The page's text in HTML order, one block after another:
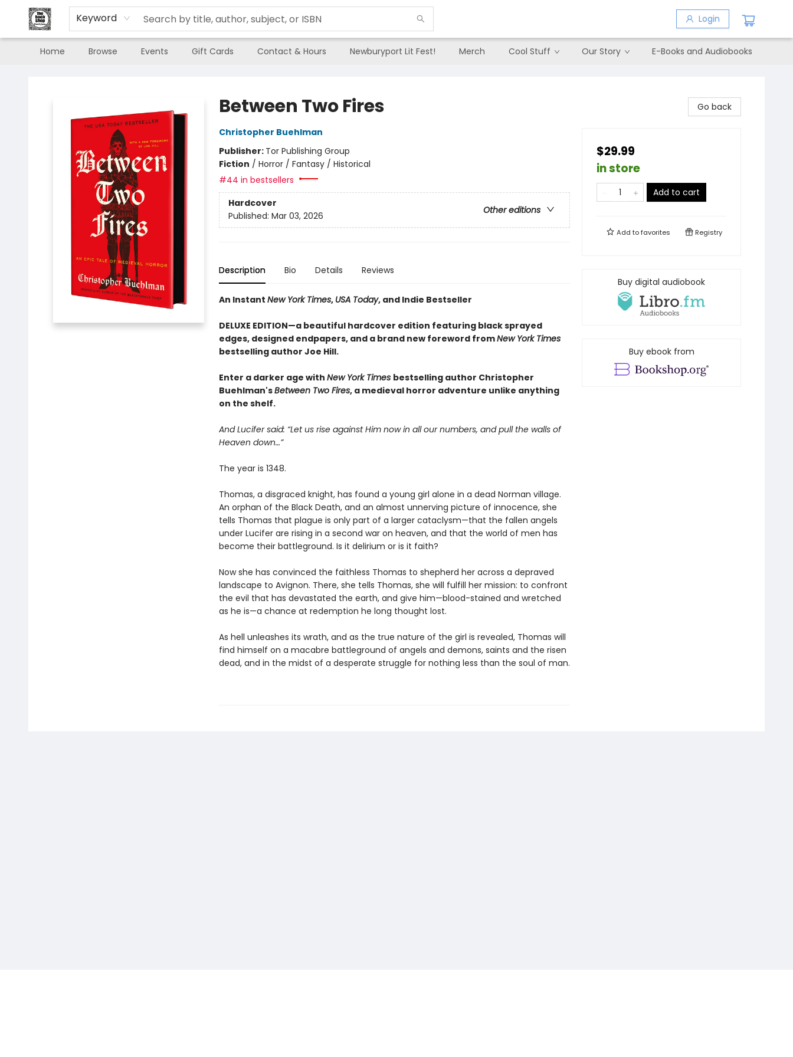
Keyword Login
Home Browse Events Gift Cards Contact & Hours Newburyport Lit Fest! Merch Cool Stuff Our Story E-Books and Audiobooks
Between Two Fires
Christopher Buehlman
Publisher: Tor Publishing Group
Fiction / Horror / Fantasy / Historical
#44 in bestsellers
Hardcover
Other editions
Published: Mar 03, 2026
Description Bio Details Reviews
An Instant New York Times, USA Today, and Indie Bestseller
DELUXE EDITION—a beautiful hardcover edition featuring black sprayed
edges, designed endpapers, and a brand new foreword fromNew York Times
bestselling author Joe Hill.
Enter a darker age with New York Times bestselling author Christopher
Buehlman'sBetween Two Fires, a medieval horror adventure unlike anything
on the shelf.
And Lucifer said: “Let us rise against Him now in all our numbers, and pull the walls of
Heaven down…”
The year is 1348.
Thomas, a disgraced knight, has found a young girl alone in a dead Norman village.
An orphan of the Black Death, and an almost unnerving picture of innocence, she
tells Thomas that plague is only part of a larger cataclysm—that the fallen angels
under Lucifer are rising in a second war on heaven, and that the world of men has
become their battleground. Is it delirium or is it faith?
Now she has convinced the faithless Thomas to shepherd her across a depraved
landscape to Avignon. There, she tells Thomas, she will fulfill her mission: to confront
the evil that has devastated the earth, and give him—blood-stained and wretched
as he is—a chance at redemption he long thought lost.
As hell unleashes its wrath, and as the true nature of the girl is revealed, Thomas will
find himself on a macabre battleground of angels and demons, saints and the risen
dead, and in the midst of a desperate struggle for nothing less than the soul of man.
Go back
$29.99
in store
Add to cart
Add tofavorites Registry
Buy digital audiobook
Buy ebook from